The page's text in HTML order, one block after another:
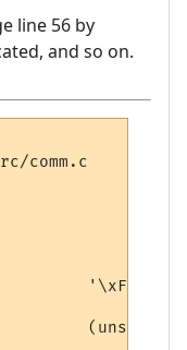
line 56 by
and so on.
comm.c
'\xFF'
(unsigned